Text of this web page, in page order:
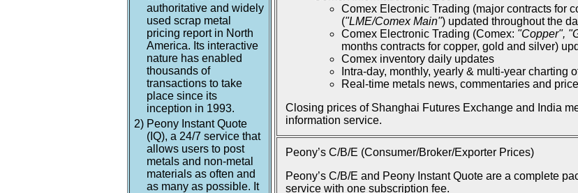
authoritative and widely
used scrap metal
pricing report in North
America. Its interactive
nature has enabled
thousands of
transactions to take
place since its
inception in 1993.
2) Peony Instant Quote
(IQ), a 24/7 service that
allows users to post
metals and non-metal
materials as often and
as many as possible. It
Comex Electronic Trading (major contracts for
("LME/Comex Main") updated throughout the
Comex Electronic Trading (Comex: "Copper",
months contracts for copper, gold and silver)
Comex inventory daily updates
Intra-day, monthly, yearly & multi-year charting
Real-time metals news, commentaries and
Closing prices of Shanghai Futures Exchange and India
information service.
Peony’s C/B/E (Consumer/Broker/Exporter Prices)
Peony’s C/B/E and Peony Instant Quote are a complete
service with one subscription fee.